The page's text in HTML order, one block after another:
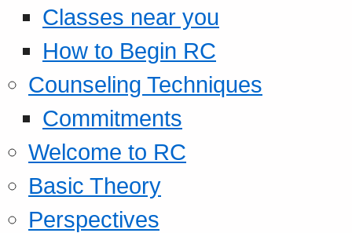
Classes near you
How to Begin RC
Counseling Techniques
Commitments
Welcome to RC
Basic Theory
Perspectives